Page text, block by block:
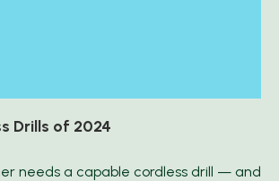
Drills of 2024
needs a capable cordless drill — and